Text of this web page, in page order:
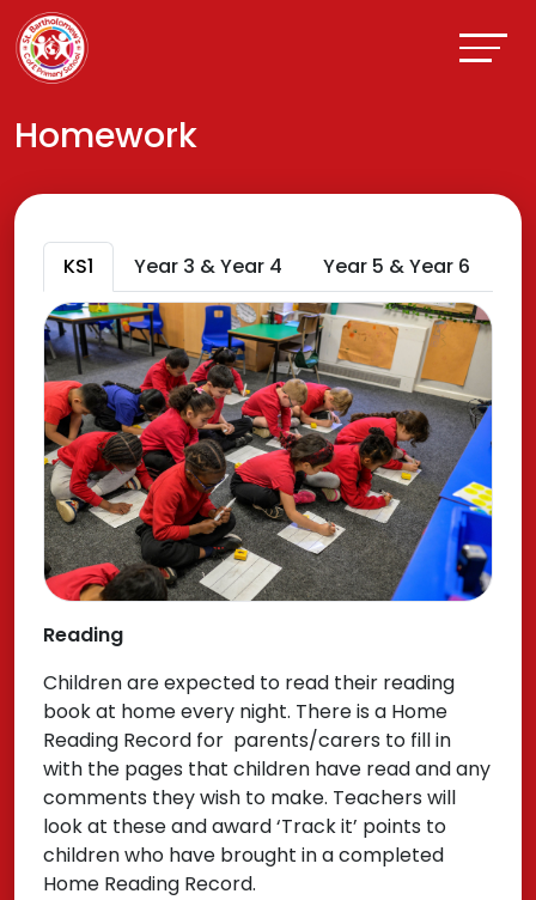
Homework
KS1 Year 3 & Year 4 Year 5 & Year 6
Reading
Children are expected to read their reading
book at home every night. There is a Home
Reading Record for parents/carers to fill in
with the pages that children have read and any
comments they wish to make. Teachers will
look at these and award ‘Track it’ points to
children who have brought in a completed
Home Reading Record.